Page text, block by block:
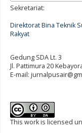
Sekretariat:
Direktorat Bina Teknik
Rakyat
Gedung SDA Lt. 3
Jl. Pattimura 20
E-mail:
This work is licensed